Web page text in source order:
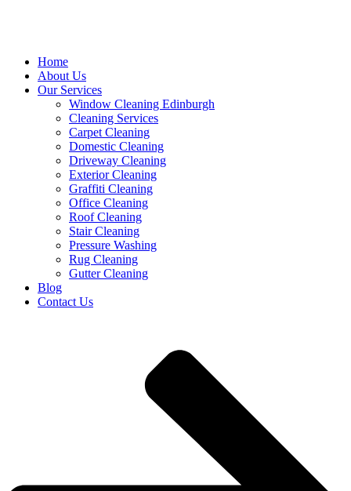
Home
About Us
Our Services
Window Cleaning Edinburgh
Cleaning Services
Carpet Cleaning
Domestic Cleaning
Driveway Cleaning
Exterior Cleaning
Graffiti Cleaning
Office Cleaning
Roof Cleaning
Stair Cleaning
Pressure Washing
Rug Cleaning
Gutter Cleaning
Blog
Contact Us